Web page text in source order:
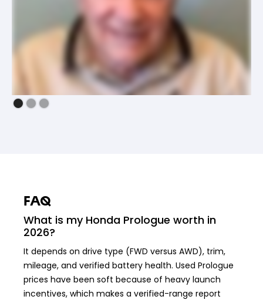
FAQ
What is my Honda Prologue worth in
2026?
It depends on drive type (FWD versus AWD), trim,
mileage, and verified battery health. Used Prologue
prices have been soft because of heavy launch
incentives, which makes a verified-range report